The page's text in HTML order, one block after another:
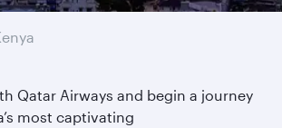
Qatar Airways and begin a journey
most captivating